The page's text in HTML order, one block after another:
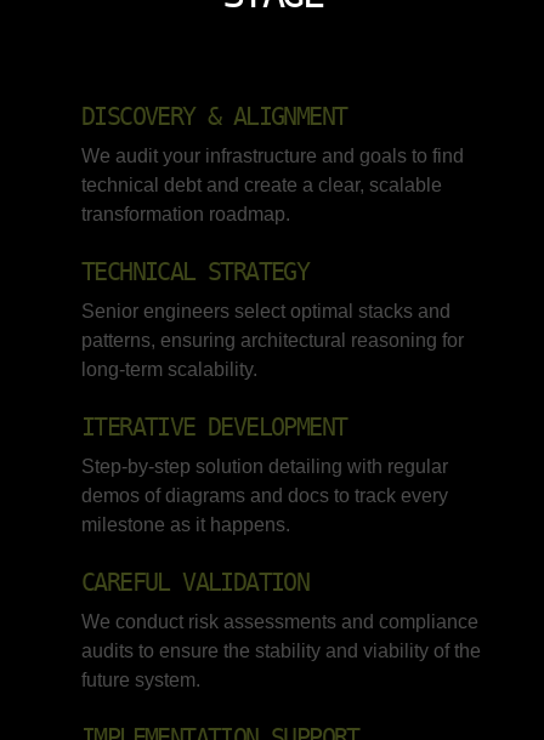
DISCOVERY & ALIGNMENT
We audit your infrastructure and goals to find
technical debt and create a clear, scalable
transformation roadmap.
TECHNICAL STRATEGY
Senior engineers select optimal stacks and
patterns, ensuring architectural reasoning for
long-term scalability.
ITERATIVE DEVELOPMENT
Step-by-step solution detailing with regular
demos of diagrams and docs to track every
milestone as it happens.
CAREFUL VALIDATION
We conduct risk assessments and compliance
audits to ensure the stability and viability of the
future system.